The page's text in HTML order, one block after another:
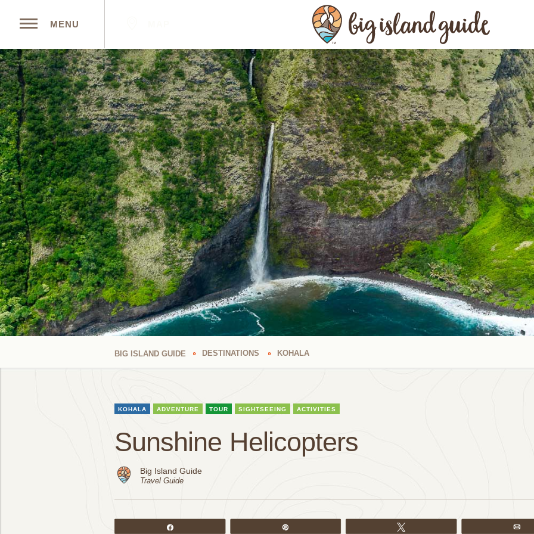
MENU
BIG ISLAND GUIDE DESTINATIONS KOHALA
KOHALA ADVENTURE TOUR SIGHTSEEING ACTIVITIES
Sunshine Helicopters
Big Island Guide
Travel Guide